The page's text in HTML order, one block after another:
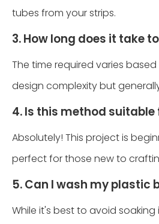
tubes from your strips.
3. How long does it take
The time required varies
design complexity but
4. Is this method suitable
Absolutely! This project is
perfect for those new to
5. Can I wash my plastic
While it's best to avoid